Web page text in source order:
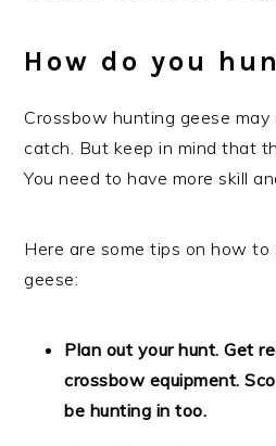
How do you
Crossbow hunting geese
catch. But keep in mind that
You need to have more skill
Here are some tips on how
geese:
Plan out your hunt. Get
crossbow equipment.
be hunting in too.